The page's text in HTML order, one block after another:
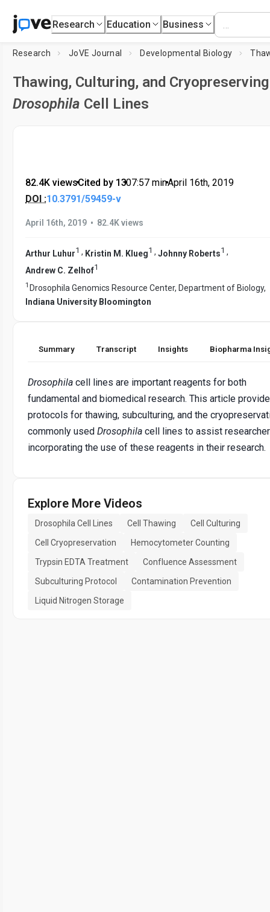
Research Education Business
Research JoVE Journal Developmental Biology
Thawing, Culturing, and Cryopreserving
Drosophila Cell Lines
82.4K views•Cited by 13•07:57 min•April 16th, 2019
DOI :10.3791/59459-v
April 16th, 2019 • 82.4K views
Arthur Luhur1 , Kristin M. Klueg1 , Johnny Roberts1 ,
Andrew C. Zelhof1
1 Drosophila Genomics Resource Center, Department of Biology,
Indiana University Bloomington
Summary Transcript Insights Biopharma
Drosophila cell lines are important reagents for both
fundamental and biomedical research. This article
protocols for thawing, subculturing, and the
commonly used Drosophila cell lines to assist
incorporating the use of these reagents in their research.
Explore More Videos
Drosophila Cell Lines Cell Thawing
Cell Culturing
Cell Cryopreservation
Hemocytometer Counting
Trypsin EDTA Treatment
Confluence Assessment
Subculturing Protocol
Contamination Prevention
Liquid Nitrogen Storage